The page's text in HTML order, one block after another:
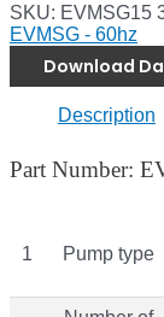
SKU: EVMSG15
EVMSG - 60hz
Download
Description
Part Number:
1 Pump type